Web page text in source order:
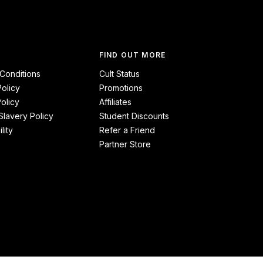
Policy
FIND OUT MORE
Cult Status
Promotions
Affiliates
Student Discounts
Refer a Friend
Partner Store